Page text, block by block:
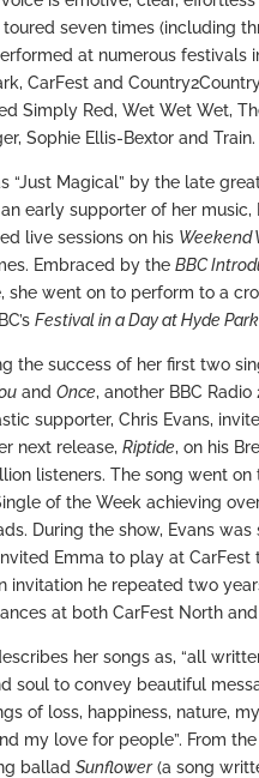
toured seven times (including
at numerous festivals
CarFest and
Simply Red, Wet Wet Wet,
Sophie Ellis-Bextor and Train.
“Just Magical” by the late
early supporter of her music,
live sessions on his Weekend
Embraced by the BBC
she went on to perform to a
Festival in a Day at Hyde Park
the success of her first two
and Once, another BBC Radio
supporter, Chris Evans,
next release, Riptide, on his
listeners. The song went on
of the Week achieving
During the show, Evans was
Emma to play at CarFest
invitation he repeated two
at both CarFest North and
her songs as, “all
soul to convey beautiful
of loss, happiness, nature,
my love for people”. From
ballad Sunflower(a song